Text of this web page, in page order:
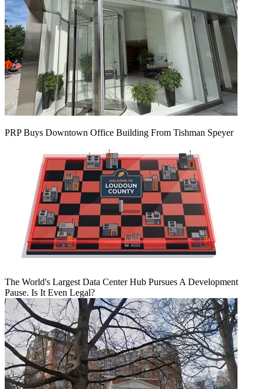
PRP Buys Downtown Office Building From Tishman Speyer
The World's Largest Data Center Hub Pursues A Development
Pause. Is It Even Legal?